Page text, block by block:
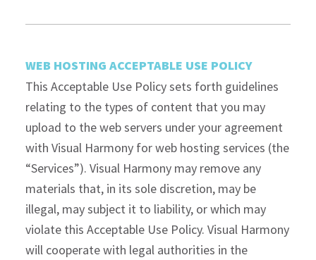
WEB HOSTING ACCEPTABLE USE POLICY
This Acceptable Use Policy sets forth guidelines
relating to the types of content that you may
upload to the web servers under your agreement
with Visual Harmony for web hosting services (the
“Services”). Visual Harmony may remove any
materials that, in its sole discretion, may be
illegal, may subject it to liability, or which may
violate this Acceptable Use Policy. Visual Harmony
will cooperate with legal authorities in the